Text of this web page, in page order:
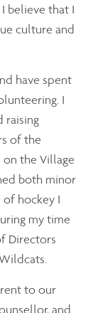
believe that I
culture and
have spent
I
raising
of the
the Village
both minor
of hockey I
my time
Directors
to our
and